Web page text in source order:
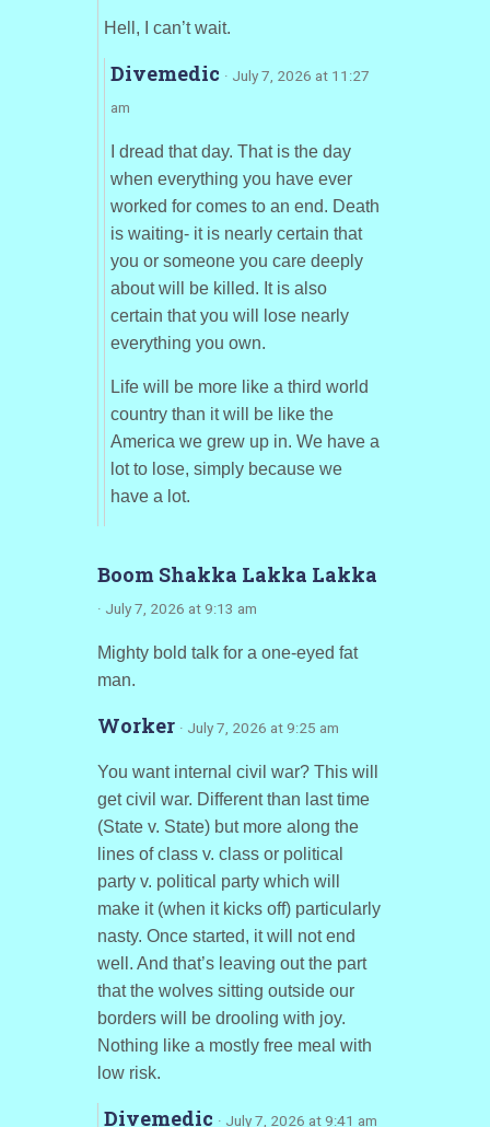
Hell, I can’t wait.
Divemedic · July 7, 2026 at 11:27
am
I dread that day. That is the day
when everything you have ever
worked for comes to an end. Death
is waiting- it is nearly certain that
you or someone you care deeply
about will be killed. It is also
certain that you will lose nearly
everything you own.
Life will be more like a third world
country than it will be like the
America we grew up in. We have a
lot to lose, simply because we
have a lot.
Boom Shakka Lakka Lakka
· July 7, 2026 at 9:13 am
Mighty bold talk for a one-eyed fat
man.
Worker · July 7, 2026 at 9:25 am
You want internal civil war? This will
get civil war. Different than last time
(State v. State) but more along the
lines of class v. class or political
party v. political party which will
make it (when it kicks off) particularly
nasty. Once started, it will not end
well. And that’s leaving out the part
that the wolves sitting outside our
borders will be drooling with joy.
Nothing like a mostly free meal with
low risk.
Divemedic · July 7, 2026 at 9:41 am